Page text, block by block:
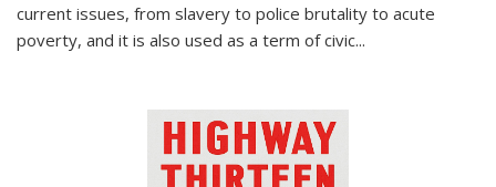
current issues, from slavery to police brutality to acute
poverty, and it is also used as a term of civic...